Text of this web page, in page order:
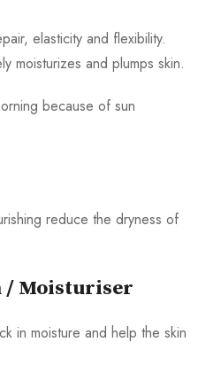
elasticity and flexibility.
moisturizes and plumps skin.
because of sun
reduce the dryness of
/ Moisturiser
in moisture and help the skin